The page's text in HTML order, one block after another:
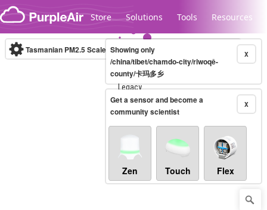
Skip to content
Store Solutions Tools Resources
Legacy...
Tasmanian PM2.5 Scale (µg/m³)10-minute X
Showing only
/china/tibet/chamdo-city/riwoqê-
county/卡玛多乡
X
Get a sensor and become a
community scientist
Zen Touch Flex